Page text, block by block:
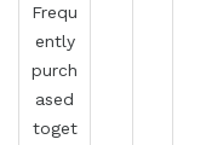
Frequ
ently
purch
ased
toget